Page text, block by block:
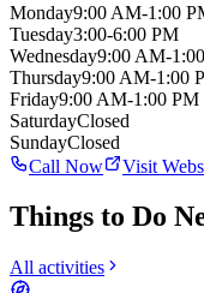
Monday9:00 AM-1:00
Tuesday3:00-6:00 PM
Wednesday9:00 AM-
Thursday9:00 AM-1:00
Friday9:00 AM-1:00 PM
SaturdayClosed
SundayClosed
Call Now
Visit
Things to Do
All activities